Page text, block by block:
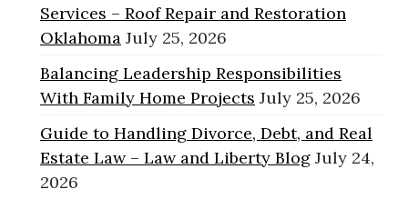
Services – Roof Repair and Restoration
Oklahoma July 25, 2026
Balancing Leadership Responsibilities
With Family Home Projects July 25, 2026
Guide to Handling Divorce, Debt, and Real
Estate Law – Law and Liberty Blog July 24,
2026